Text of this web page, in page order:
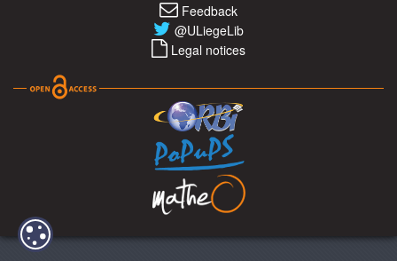
Feedback
@ULiegeLib
Legal notices